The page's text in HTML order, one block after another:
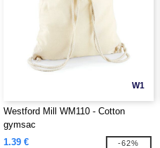
W1
Westford Mill WM110 - Cotton
gymsac
1.39 €
-62%